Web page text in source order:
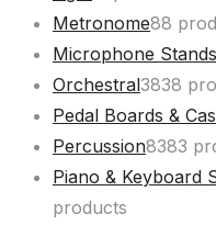
Metronome88
Microphone Stands
Orchestral3838
Pedal Boards &
Percussion8383
Piano & Keyboard
products